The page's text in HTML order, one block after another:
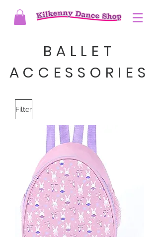
BALLET
ACCESSORIES
Filter